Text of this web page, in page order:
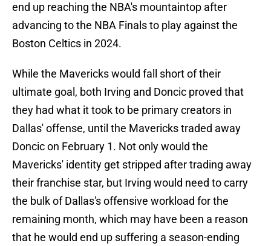
end up reaching the NBA's mountaintop after
advancing to the NBA Finals to play against the
Boston Celtics in 2024.
While the Mavericks would fall short of their
ultimate goal, both Irving and Doncic proved that
they had what it took to be primary creators in
Dallas' offense, until the Mavericks traded away
Doncic on February 1. Not only would the
Mavericks' identity get stripped after trading away
their franchise star, but Irving would need to carry
the bulk of Dallas's offensive workload for the
remaining month, which may have been a reason
that he would end up suffering a season-ending